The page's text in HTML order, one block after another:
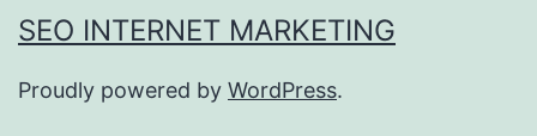
SEO INTERNET MARKETING
Proudly powered by WordPress.